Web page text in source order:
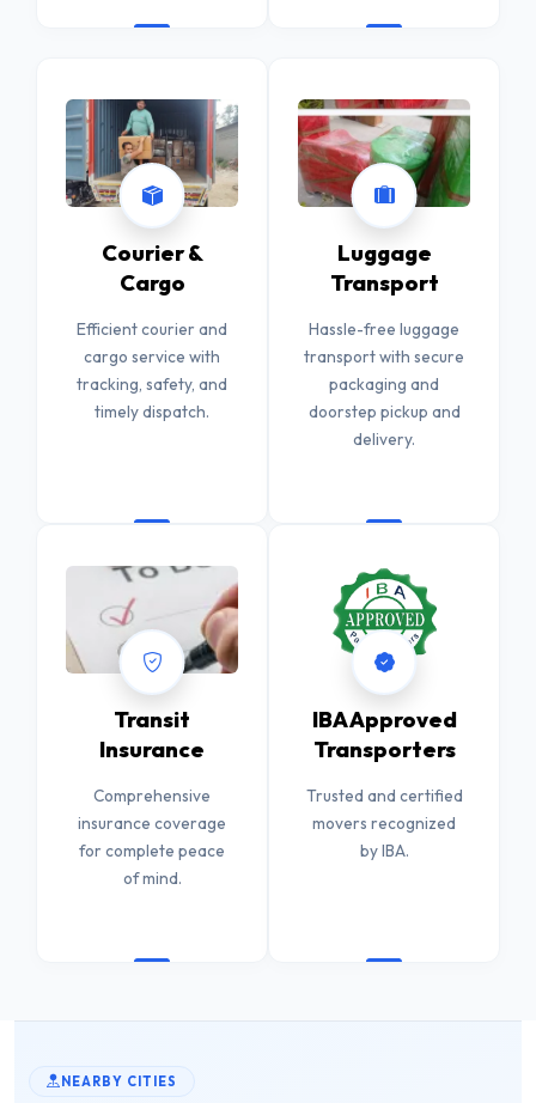
Courier &
Cargo
Efficient courier and
cargo service with
tracking, safety, and
timely dispatch.
Luggage
Transport
Hassle-free luggage
transport with secure
packaging and
doorstep pickup and
delivery.
Transit
Insurance
Comprehensive
insurance coverage
for complete peace
of mind.
IBA Approved
Transporters
Trusted and certified
movers recognized
by IBA.
NEARBY CITIES